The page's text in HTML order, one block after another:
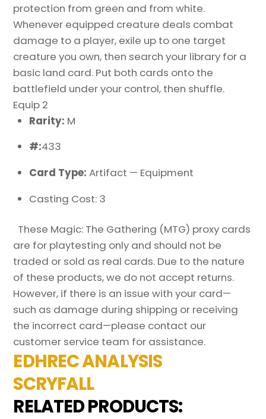
protection from green and from white.
Whenever equipped creature deals combat
damage to a player, exile up to one target
creature you own, then search your library for a
basic land card. Put both cards onto the
battlefield under your control, then shuffle.
Equip 2
Rarity: M
#:433
Card Type:Artifact — Equipment
Casting Cost: 3
These Magic: The Gathering (MTG) proxy cards
are for playtesting only and should not be
traded or sold as real cards. Due to the nature
of these products, we do not accept returns.
However, if there is an issue with your card—
such as damage during shipping or receiving
the incorrect card—please contact our
customer service team for assistance.
EDHREC ANALYSIS
SCRYFALL
RELATED PRODUCTS: